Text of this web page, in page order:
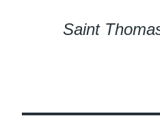
Saint